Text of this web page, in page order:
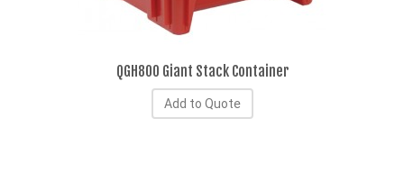
QGH800 Giant Stack Container
Add to Quote